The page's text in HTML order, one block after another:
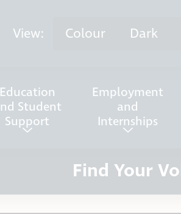
View: Colour Dark
Education
Student
Support
Employment
and
Internships
Find Your